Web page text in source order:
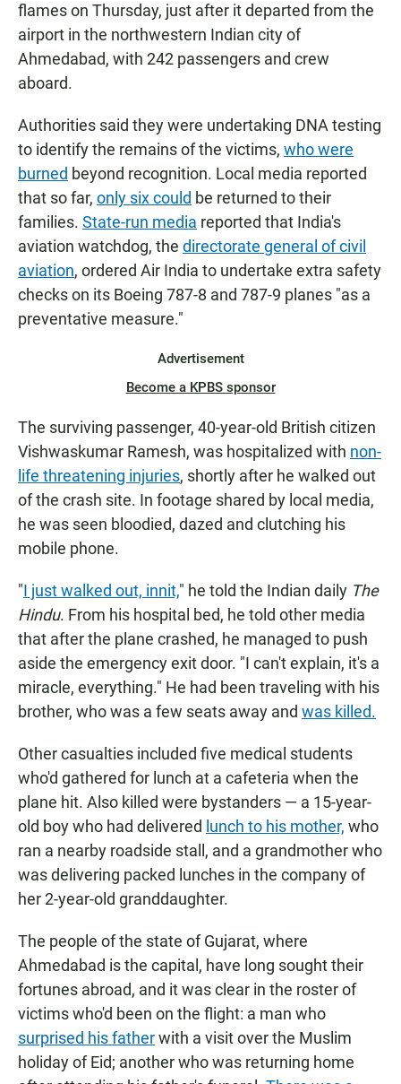
flames on Thursday, just after it departed from the
airport in the northwestern Indian city of
Ahmedabad, with 242 passengers and crew
aboard.
Authorities said they were undertaking DNA testing
to identify the remains of the victims, who were
burned beyond recognition. Local media reported
that so far, only six could be returned to their
families. State-run media reported that India's
aviation watchdog, the directorate general of civil
aviation, ordered Air India to undertake extra safety
checks on its Boeing 787-8 and 787-9 planes "as a
preventative measure."
Advertisement
Become a KPBS sponsor
The surviving passenger, 40-year-old British citizen
Vishwaskumar Ramesh, was hospitalized with non-
life threatening injuries, shortly after he walked out
of the crash site. In footage shared by local media,
he was seen bloodied, dazed and clutching his
mobile phone.
"I just walked out, innit," he told the Indian daily The
Hindu. From his hospital bed, he told other media
that after the plane crashed, he managed to push
aside the emergency exit door. "I can't explain, it's a
miracle, everything." He had been traveling with his
brother, who was a few seats away and was killed.
Other casualties included five medical students
who'd gathered for lunch at a cafeteria when the
plane hit. Also killed were bystanders — a 15-year-
old boy who had delivered lunch to his mother, who
ran a nearby roadside stall, and a grandmother who
was delivering packed lunches in the company of
her 2-year-old granddaughter.
The people of the state of Gujarat, where
Ahmedabad is the capital, have long sought their
fortunes abroad, and it was clear in the roster of
victims who'd been on the flight: a man who
surprised his fatherwith a visit over the Muslim
holiday of Eid; another who was returning home